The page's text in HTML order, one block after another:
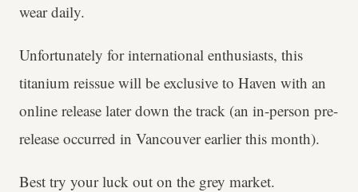
wear daily.
Unfortunately for international enthusiasts, this
titanium reissue will be exclusive to Haven with an
online release later down the track (an in-person pre-
release occurred in Vancouver earlier this month).
Best try your luck out on the grey market.